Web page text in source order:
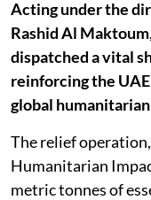
Acting under the
Rashid Al
dispatched a vital
reinforcing the
global
The relief
Humanitarian
metric tonnes of